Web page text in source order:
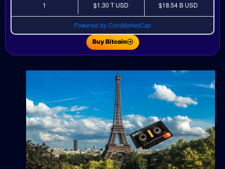
1
$1.30 TUSD
$18.54 B USD
Powered by CoinMarketCap
Buy Bitcoin